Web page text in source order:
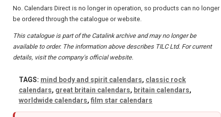
No. Calendars Direct is no longer in operation, so products can no longer
be ordered through the catalogue or website.
This catalogue is part of the Catalink archive and may no longer be
available to order. The information above describes TILC Ltd. For current
details, visit the company's official website.
TAGS: mind body and spirit calendars, classic rock
calendars, great britain calendars, britain calendars,
worldwide calendars, film star calendars